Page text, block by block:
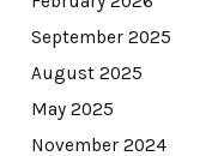
September 2025
August 2025
May 2025
November 2024